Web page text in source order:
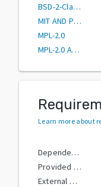
BSD-2-Clause
MIT AND PSF-2.0
MPL-2.0
MPL-2.0 AND (Apache-2.0 OR MIT)
Learn more about
Dependencies
Provided Extras
External Dependencies